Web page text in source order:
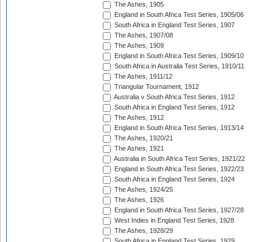
The Ashes, 1905
England in South Africa Test Series, 1905/06
South Africa in England Test Series, 1907
The Ashes, 1907/08
The Ashes, 1909
England in South Africa Test Series, 1909/10
South Africa in Australia Test Series, 1910/11
The Ashes, 1911/12
Triangular Tournament, 1912
Australia v South Africa Test Series, 1912
South Africa in England Test Series, 1912
The Ashes, 1912
England in South Africa Test Series, 1913/14
The Ashes, 1920/21
The Ashes, 1921
Australia in South Africa Test Series, 1921/22
England in South Africa Test Series, 1922/23
South Africa in England Test Series, 1924
The Ashes, 1924/25
The Ashes, 1926
England in South Africa Test Series, 1927/28
West Indies in England Test Series, 1928
The Ashes, 1928/29